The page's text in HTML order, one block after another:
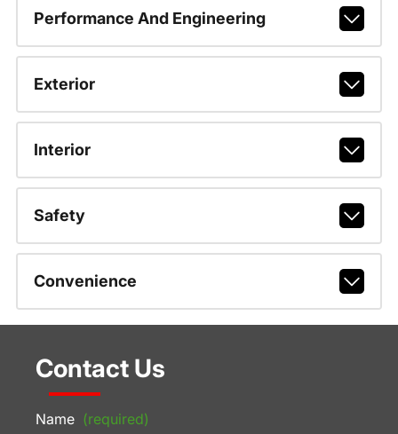
Performance And Engineering
Exterior
Interior
Safety
Convenience
Contact Us
Name (required)